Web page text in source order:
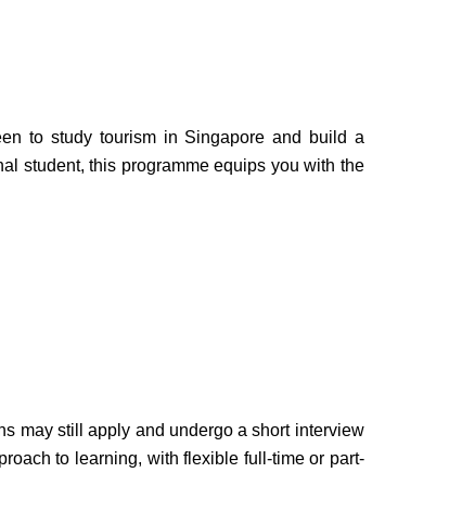
to study tourism in Singapore and build a
student, this programme equips you with the
may still apply and undergo a short interview
to learning, with flexible full-time or part-